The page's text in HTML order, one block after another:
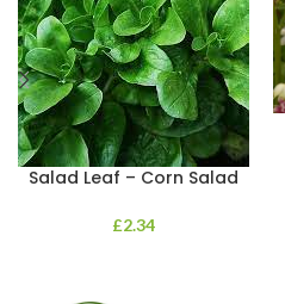
Salad Leaf – Corn Salad
£2.34